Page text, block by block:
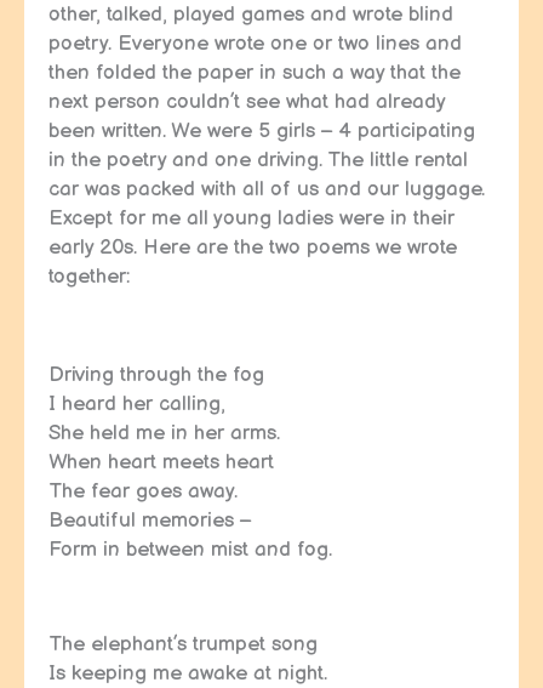
other, talked, played games and wrote blind
poetry. Everyone wrote one or two lines and
then folded the paper in such a way that the
next person couldn’t see what had already
been written. We were 5 girls – 4 participating
in the poetry and one driving. The little rental
car was packed with all of us and our luggage.
Except for me all young ladies were in their
early 20s. Here are the two poems we wrote
together:
Driving through the fog
I heard her calling,
She held me in her arms.
When heart meets heart
The fear goes away.
Beautiful memories –
Form in between mist and fog.
The elephant’s trumpet song
Is keeping me awake at night.